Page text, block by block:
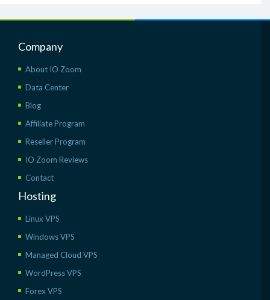
Company
About IO Zoom
Data Center
Blog
Affiliate Program
Reseller Program
IO Zoom Reviews
Contact
Hosting
Linux VPS
Windows VPS
Managed Cloud VPS
WordPress VPS
Forex VPS